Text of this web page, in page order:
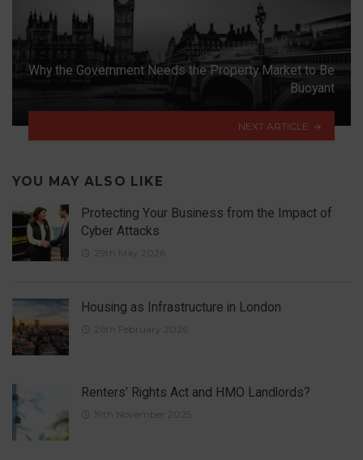
Why the Government Needs the Property Market to Be
Buoyant
NEXT ARTICLE
YOU MAY ALSO LIKE
Protecting Your Business from the Impact of
Cyber Attacks
29th May 2026
Housing as Infrastructure in London
26th February 2026
Renters’ Rights Act and HMO Landlords?
19th November 2025